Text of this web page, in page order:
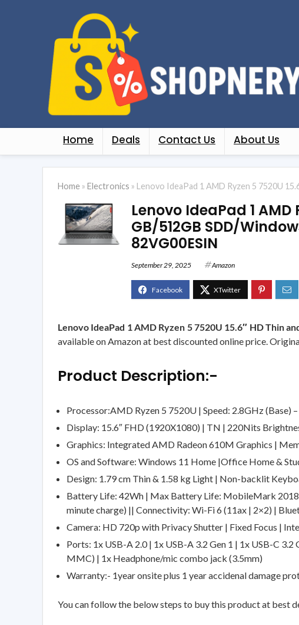
Home Deals Contact Us About Us
Home » Electronics » Lenovo IdeaPad 1 AMD Ryzen 5 7520U
Lenovo IdeaPad 1
GB/512GB SDD/
82VG00ESIN
September 29, 2025 Amazon
Lenovo IdeaPad 1 AMD Ryzen 5 7520U 15.6″ HD Thin
available on Amazon at best discounted online price.
Product Description:-
Processor:AMD Ryzen 5 7520U | Speed: 2.8GHz (Base)
Display: 15.6″ FHD (1920X1080) | TN | 220Nits
Graphics: Integrated AMD Radeon 610M Graphics |
OS and Software: Windows 11 Home |Office Home &
Design: 1.79 cm Thin & 1.58 kg Light | Non-backlit
Battery Life: 42Wh | Max Battery Life: MobileMark
minute charge) || Connectivity: Wi-Fi 6 (11ax | 2×2) |
Camera: HD 720p with Privacy Shutter | Fixed Focus |
Ports: 1x USB-A 2.0 | 1x USB-A 3.2 Gen 1 | 1x USB-C
MMC) | 1x Headphone/mic combo jack (3.5mm)
Warranty:- 1year onsite plus 1 year accidenal damage
You can follow the below steps to buy this product at best